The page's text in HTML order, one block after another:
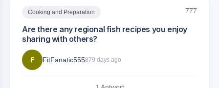
Cooking and Preparation 777
Are there any regional fish recipes you enjoy
sharing with others?
F FitFanatic555879 days ago